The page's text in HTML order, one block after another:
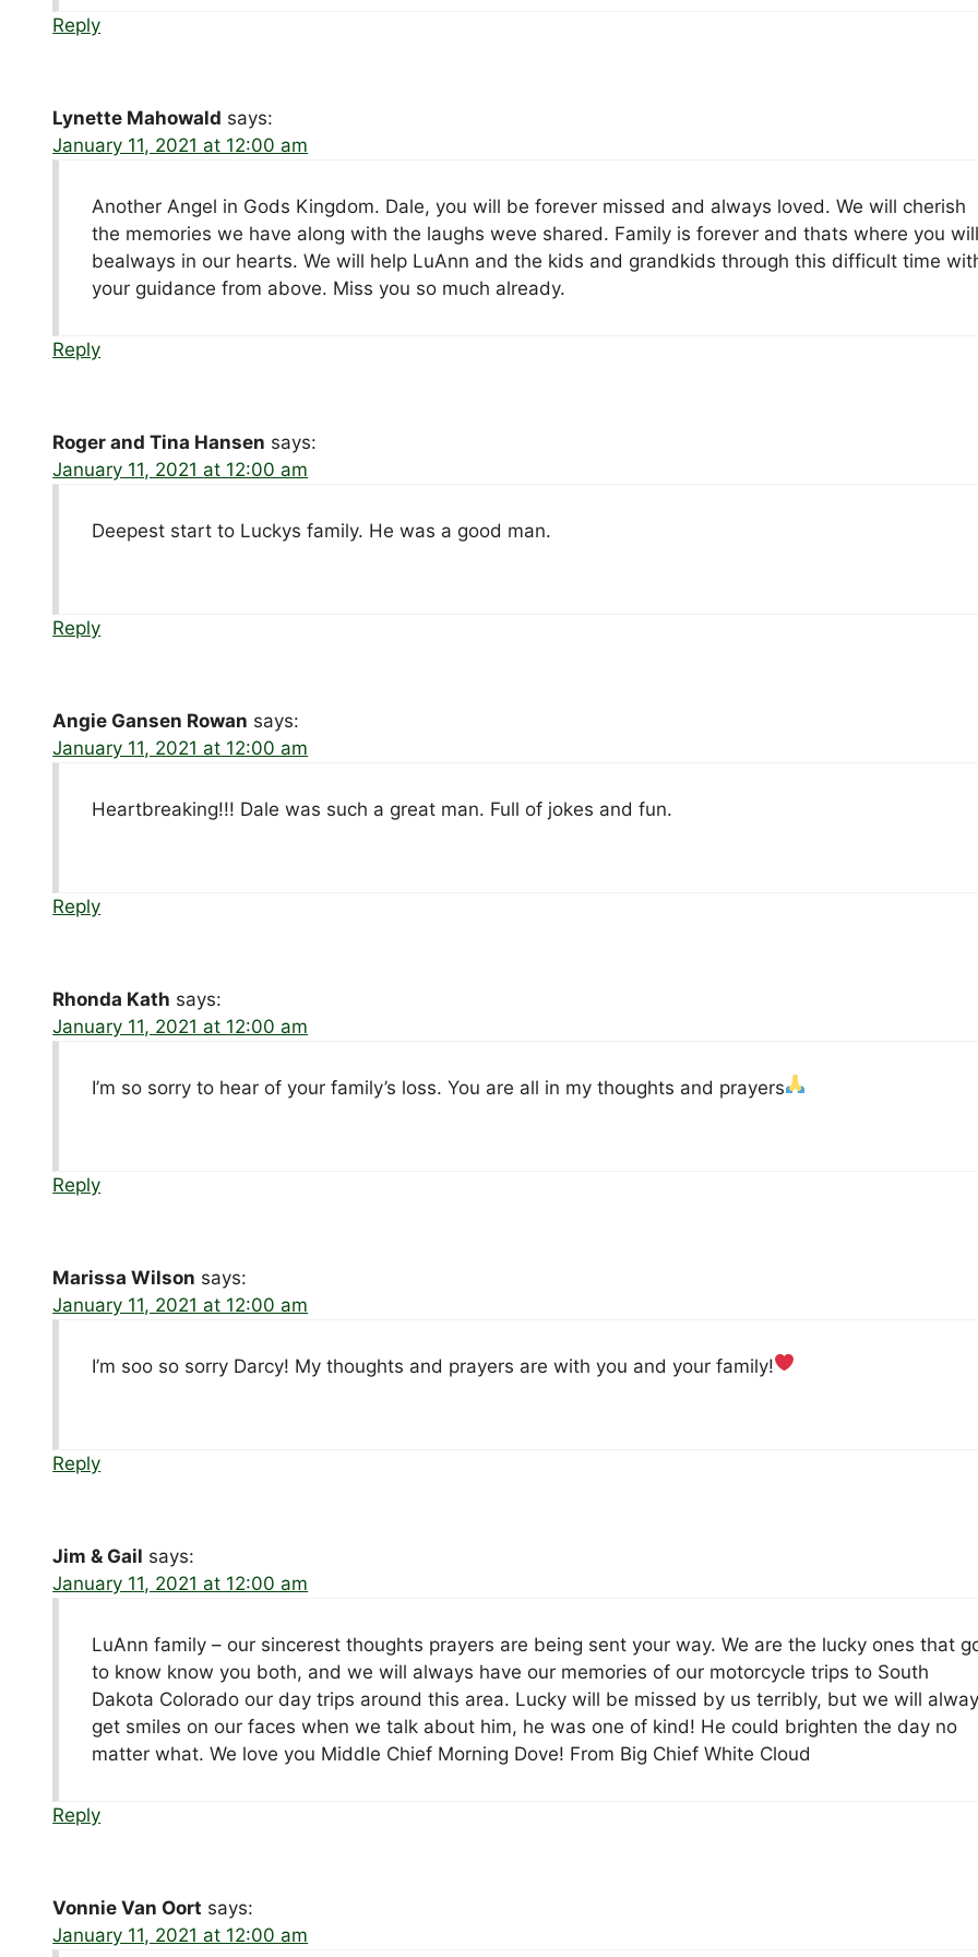
Reply
Lynette Mahowald says:
January 11, 2021 at 12:00 am
Another Angel in Gods Kingdom. Dale, you will be forever missed and always loved. We will cherish
the memories we have along with the laughs weve shared. Family is forever and thats where you
bealways in our hearts. We will help LuAnn and the kids and grandkids through this difficult time
your guidance from above. Miss you so much already.
Reply
Roger and Tina Hansen says:
January 11, 2021 at 12:00 am
Deepest start to Luckys family. He was a good man.
Reply
Angie Gansen Rowan says:
January 11, 2021 at 12:00 am
Heartbreaking!!! Dale was such a great man. Full of jokes and fun.
Reply
Rhonda Kath says:
January 11, 2021 at 12:00 am
I’m so sorry to hear of your family’s loss. You are all in my thoughts and prayers
Reply
Marissa Wilson says:
January 11, 2021 at 12:00 am
I’m soo so sorry Darcy! My thoughts and prayers are with you and your family!
Reply
Jim & Gail says:
January 11, 2021 at 12:00 am
LuAnn family – our sincerest thoughts prayers are being sent your way. We are the lucky ones that
to know know you both, and we will always have our memories of our motorcycle trips to South
Dakota Colorado our day trips around this area. Lucky will be missed by us terribly, but we will
get smiles on our faces when we talk about him, he was one of kind! He could brighten the day no
matter what. We love you Middle Chief Morning Dove! From Big Chief White Cloud
Reply
Vonnie Van Oort says:
January 11, 2021 at 12:00 am